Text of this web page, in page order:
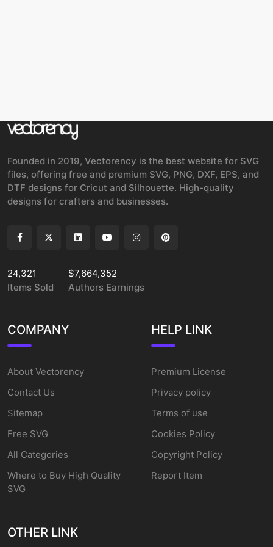
Founded in 2019, Vectorency is the best website for SVG
files, offering free and premium SVG, PNG, DXF, EPS, and
DTF designs for Cricut and Silhouette. High-quality
designs for crafters and businesses.
24,321
Items Sold
$7,664,352
Authors Earnings
COMPANY
About Vectorency
Contact Us
Sitemap
Free SVG
All Categories
Where to Buy High Quality
SVG
HELP LINK
Premium License
Privacy policy
Terms of use
Cookies Policy
Copyright Policy
Report Item
OTHER LINK